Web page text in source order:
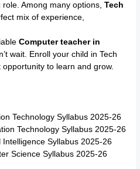
role. Among many options,Tech
mix of experience,
Computer teacher in
wait. Enroll your child in Tech
to learn and grow.
Technology Syllabus 2025-26
Technology Syllabus 2025-26
Intelligence Syllabus 2025-26
Science Syllabus 2025-26